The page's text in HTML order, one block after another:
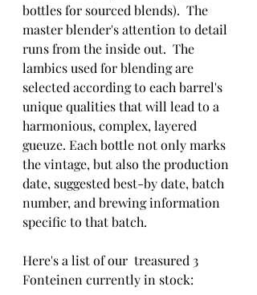
bottles for sourced blends).  The
master blender's attention to detail
runs from the inside out.  The
lambics used for blending are
selected according to each barrel's
unique qualities that will lead to a
harmonious, complex, layered
gueuze. Each bottle not only marks
the vintage, but also the production
date, suggested best-by date, batch
number, and brewing information
specific to that batch.
Here's a list of our  treasured 3
Fonteinen currently in stock: